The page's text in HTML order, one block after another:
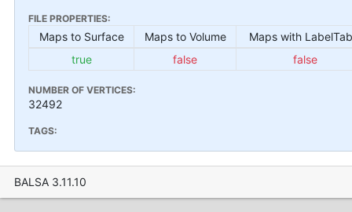
FILE PROPERTIES:
Maps to Surface Maps to Volume
Maps with
true
false false
NUMBER OF VERTICES:
32492
TAGS:
BALSA 3.11.10